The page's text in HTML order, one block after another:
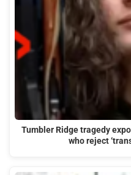
Tumbler Ridge tragedy
who reject